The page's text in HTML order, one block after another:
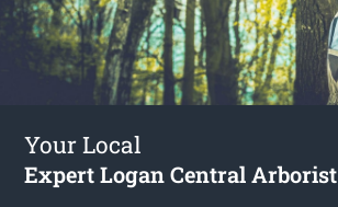
Your Local
Expert Logan Central Arborist